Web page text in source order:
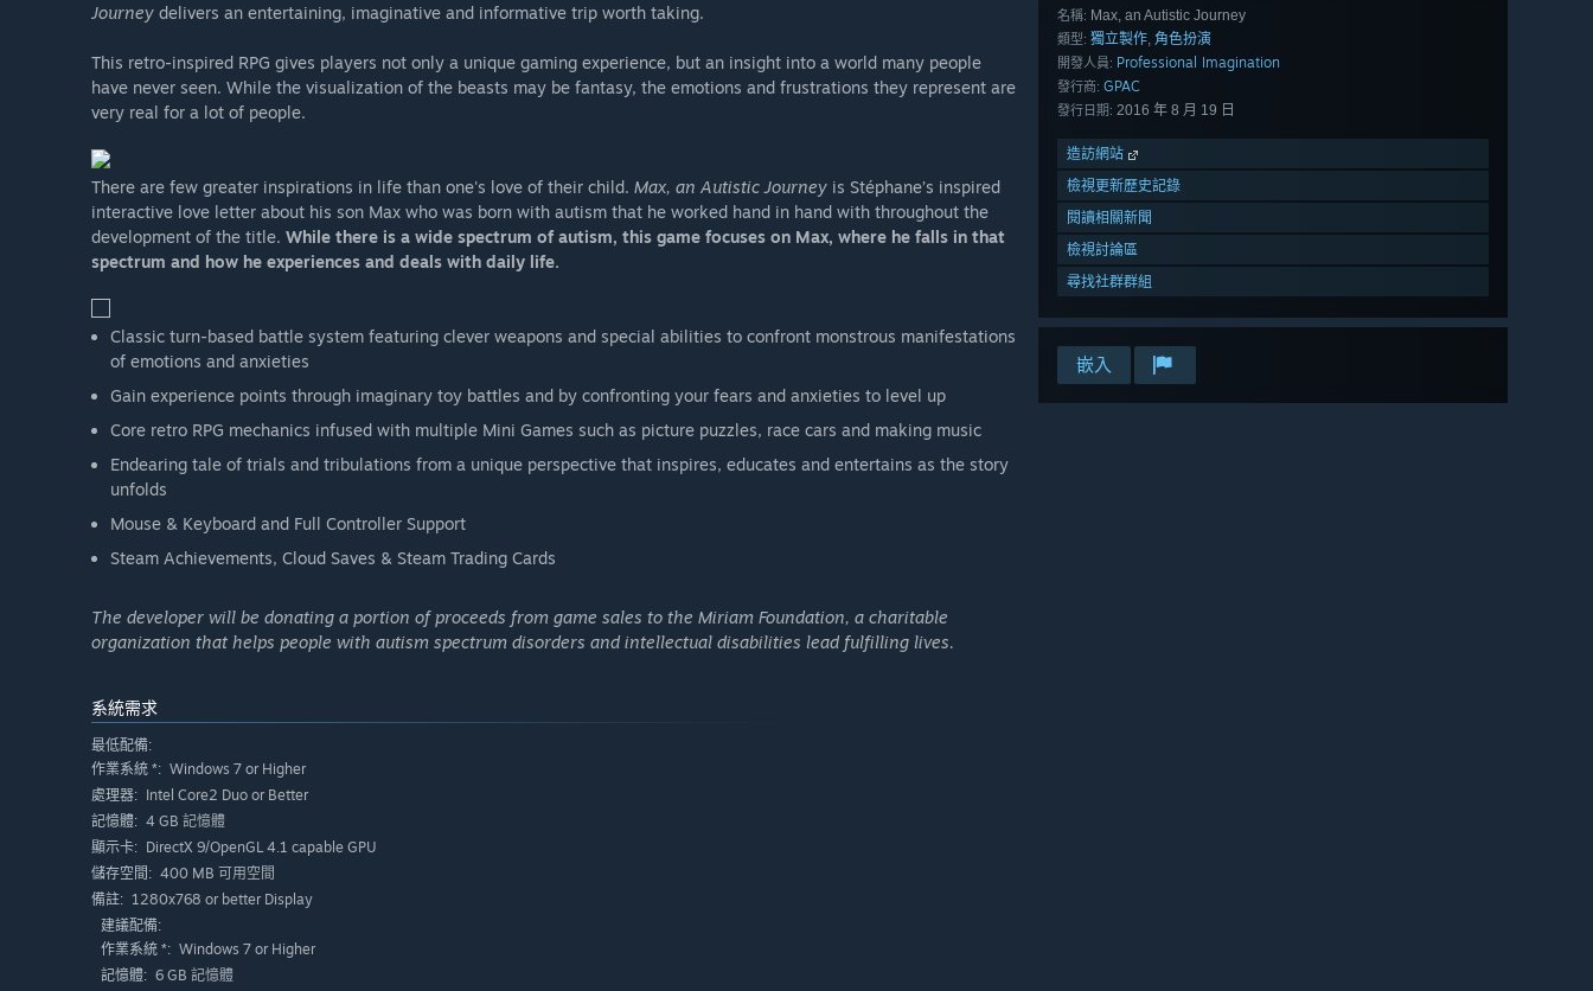
名稱: Max, an Autistic Journey
類型: 獨立製作, 角色扮演
開發人員: Professional Imagination
發行商: GPAC
發行日期: 2016 年 8 月 19 日
造訪網站
檢視更新歷史記錄
閱讀相關新聞
檢視討論區
尋找社群群組
嵌入
Journey delivers an entertaining, imaginative and informative trip worth taking.
This retro-inspired RPG gives players not only a unique gaming experience, but an insight into a world many people
have never seen. While the visualization of the beasts may be fantasy, the emotions and frustrations they represent are
very real for a lot of people.
There are few greater inspirations in life than one's love of their child. Max, an Autistic Journey is Stéphane’s inspired
interactive love letter about his son Max who was born with autism that he worked hand in hand with throughout the
development of the title. While there is a wide spectrum of autism, this game focuses on Max, where he falls in that
spectrum and how he experiences and deals with daily life.
Classic turn-based battle system featuring clever weapons and special abilities to confront monstrous manifestations
of emotions and anxieties
Gain experience points through imaginary toy battles and by confronting your fears and anxieties to level up
Core retro RPG mechanics infused with multiple Mini Games such as picture puzzles, race cars and making music
Endearing tale of trials and tribulations from a unique perspective that inspires, educates and entertains as the story
unfolds
Mouse & Keyboard and Full Controller Support
Steam Achievements, Cloud Saves & Steam Trading Cards
The developer will be donating a portion of proceeds from game sales to the Miriam Foundation, a charitable
organization that helps people with autism spectrum disorders and intellectual disabilities lead fulfilling lives.
系統需求
最低配備:
作業系統 *: Windows 7 or Higher
處理器: Intel Core2 Duo or Better
記憶體: 4 GB 記憶體
顯示卡: DirectX 9/OpenGL 4.1 capable GPU
儲存空間: 400 MB 可用空間
備註: 1280x768 or better Display
建議配備:
作業系統 *: Windows 7 or Higher
記憶體: 6 GB 記憶體